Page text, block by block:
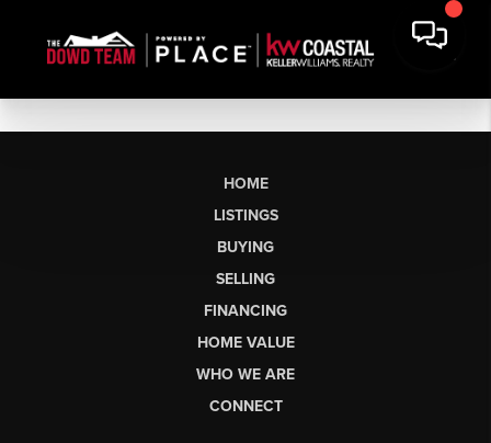
HOME
LISTINGS
BUYING
SELLING
FINANCING
HOME VALUE
WHO WE ARE
CONNECT